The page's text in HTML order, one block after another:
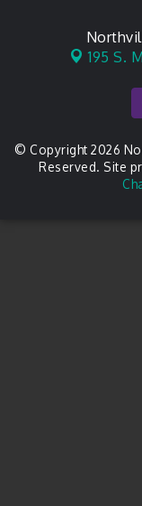
195 S.
© Copyright 2026
Reserved. Site